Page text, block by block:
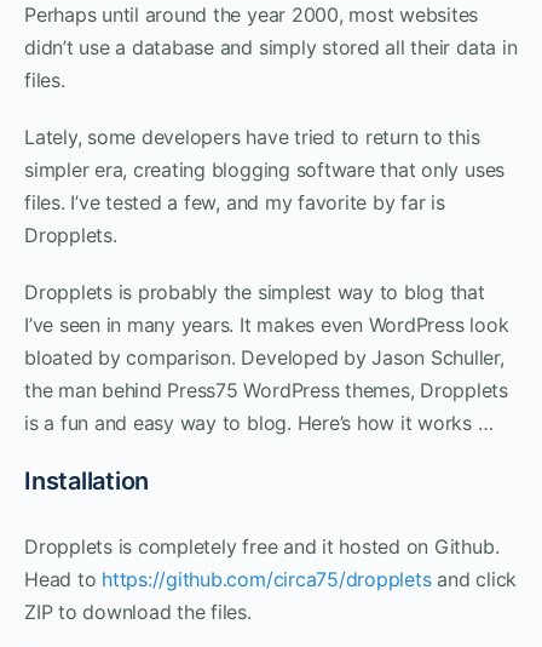
Perhaps until around the year 2000, most websites
didn’t use a database and simply stored all their data in
files.
Lately, some developers have tried to return to this
simpler era, creating blogging software that only uses
files. I’ve tested a few, and my favorite by far is
Dropplets.
Dropplets is probably the simplest way to blog that
I’ve seen in many years. It makes even WordPress look
bloated by comparison. Developed by Jason Schuller,
the man behind Press75 WordPress themes, Dropplets
is a fun and easy way to blog. Here’s how it works …
Installation
Dropplets is completely free and it hosted on Github.
Head to https://github.com/circa75/dropplets and click
ZIP to download the files.